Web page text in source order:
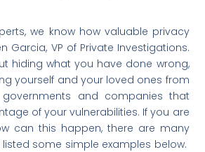
we know how valuable privacy
Garcia, VP of Private Investigations.
hiding what you have done wrong,
yourself and your loved ones from
governments and companies that
of your vulnerabilities. If you are
can this happen, there are many
some simple examples below.